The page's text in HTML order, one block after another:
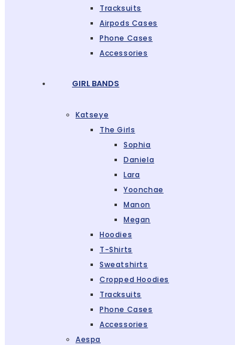
Tracksuits
Airpods Cases
Phone Cases
Accessories
GIRL BANDS
Katseye
The Girls
Sophia
Daniela
Lara
Yoonchae
Manon
Megan
Hoodies
T-Shirts
Sweatshirts
Cropped Hoodies
Tracksuits
Phone Cases
Accessories
Aespa